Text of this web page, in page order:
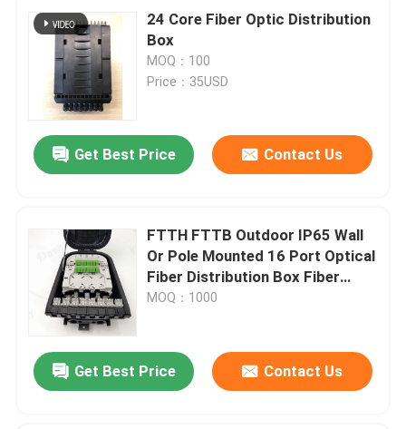
24 Core Fiber Optic Distribution
Box
MOQ：100
Price：35USD
Get Best Price Contact Us
FTTH FTTB Outdoor IP65 Wall
Or Pole Mounted 16 Port Optical
Fiber Distribution Box Fiber
Access Terminal Box
MOQ：1000
Get Best Price Contact Us